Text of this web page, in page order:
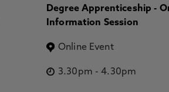
Degree Apprenticeship -
Information Session
Online Event
3.30pm -4.30pm